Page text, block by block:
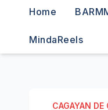
Home
MindaReels
CAGAYAN